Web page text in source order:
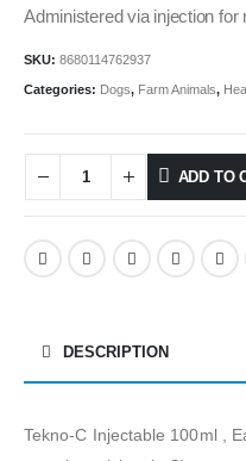
Administered via injection for
SKU: 8680114762937
Categories: Dogs, Farm Animals,
ADD TO
DESCRIPTION
Tekno-C Injectable 100ml ,